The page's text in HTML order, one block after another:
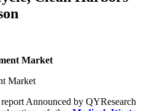
Market
Market
Announced by QYResearch